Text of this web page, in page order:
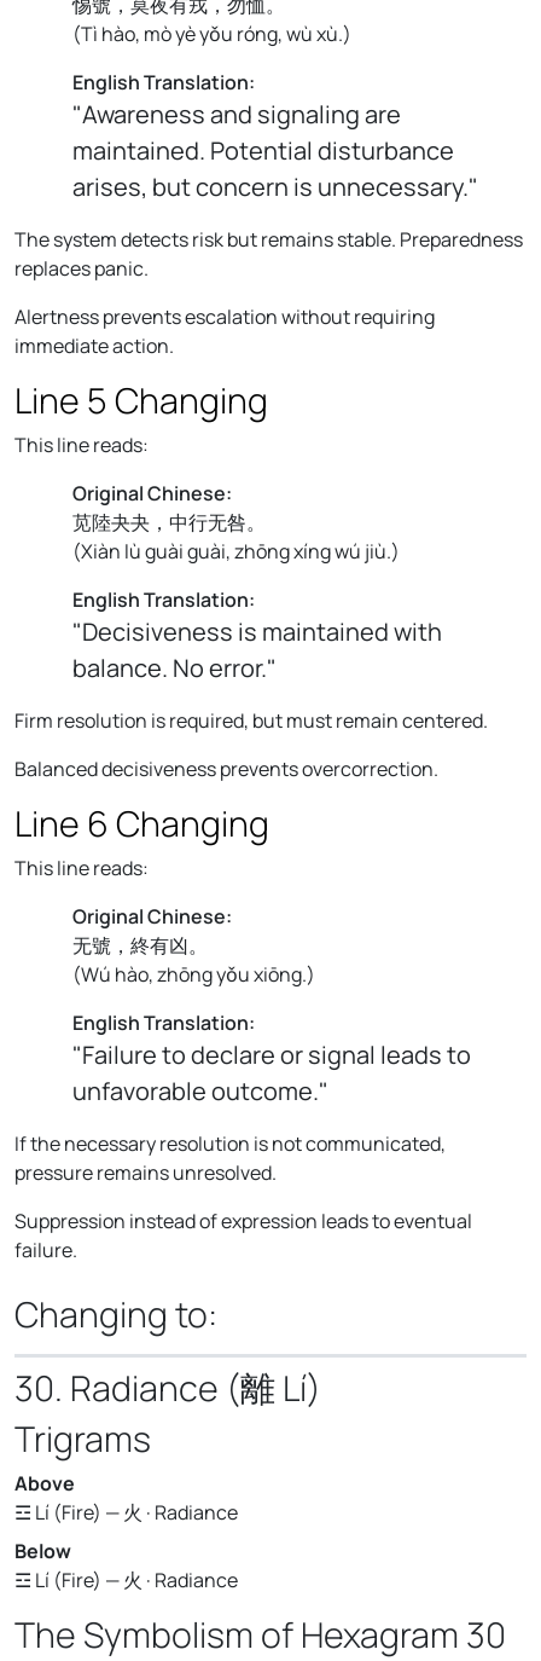
(Tì hào, mò yè yǒu róng, wù xù.)
English Translation:
"Awareness and signaling are
maintained. Potential disturbance
arises, but concern is unnecessary."
The system detects risk but remains stable. Preparedness
replaces panic.
Alertness prevents escalation without requiring
immediate action.
Line 5 Changing
This line reads:
Original Chinese:
苋陸夬夬，中行无咎。
(Xiàn lù guài guài, zhōng xíng wú jiù.)
English Translation:
"Decisiveness is maintained with
balance. No error."
Firm resolution is required, but must remain centered.
Balanced decisiveness prevents overcorrection.
Line 6 Changing
This line reads:
Original Chinese:
无號，終有凶。
(Wú hào, zhōng yǒu xiōng.)
English Translation:
"Failure to declare or signal leads to
unfavorable outcome."
If the necessary resolution is not communicated,
pressure remains unresolved.
Suppression instead of expression leads to eventual
failure.
Changing to:
30. Radiance (離 Lí)
Trigrams
Above
☲ Lí (Fire) — 火 · Radiance
Below
☲ Lí (Fire) — 火 · Radiance
The Symbolism of Hexagram 30